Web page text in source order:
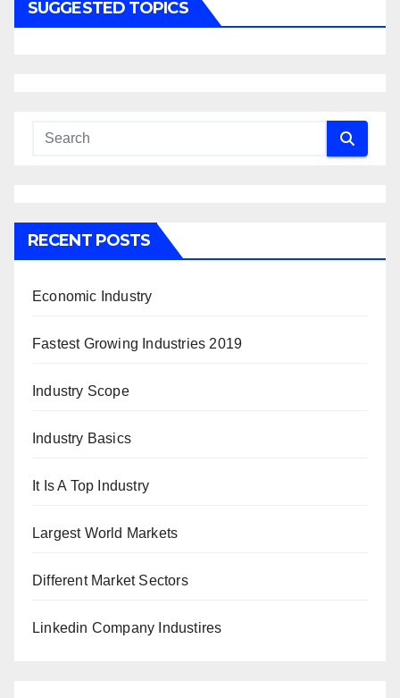
SUGGESTED TOPICS
RECENT POSTS
Economic Industry
Fastest Growing Industries 2019
Industry Scope
Industry Basics
It Is A Top Industry
Largest World Markets
Different Market Sectors
Linkedin Company Industires